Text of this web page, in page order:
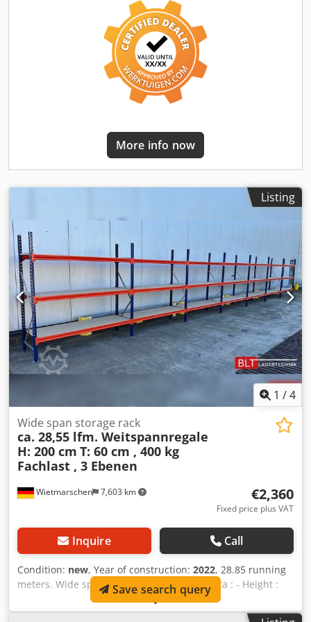
distributor. - Incl. safety pins - Model : BLT , Type WR20/80
- Load: 400 kg shelf load, with evenly distributed load. -
Levels: 3 x storage levels. - Chipboard, natural. - Uprights
blue. - Galvanized beam - New from stock. - other
quantities available! We can pre-assemble the frames for a
small surcharge of 6€/net per piece. -- IMMEDIATELY
AVAILABLE SEVERAL TIMES-- Price : 5737,00 € net plus
shown. Transportation : On request, delivery is carried out
by our partner forwarding company, the costs for this
depend on the zip code. Assembly : If required, our
professional assembly and disassembly of your factory
equipment. Our recommendation : Let us know what you
need... We will be happy to help you with the realization of
your projects, from planning and ordering to installation.
More info now
Listing
1 /4
Wietmarschen 7,603 km
Wide span storage rack
ca. 28,55 lfm. Weitspannregale
H: 200 cm T: 60 cm , 400 kg
Fachlast , 3 Ebenen
€2,360
Fixed price plus VAT
Inquire Call
Condition: new, Year of construction: 2022, 28.85 running
meters. Wide span shelving 60 cm deep Data : - Height :
approx. 200 cm - Depth : approx. 60 cm - Length : approx.
28.85 running meters Shelf offer consisting of: - 16 x frame
Save search query